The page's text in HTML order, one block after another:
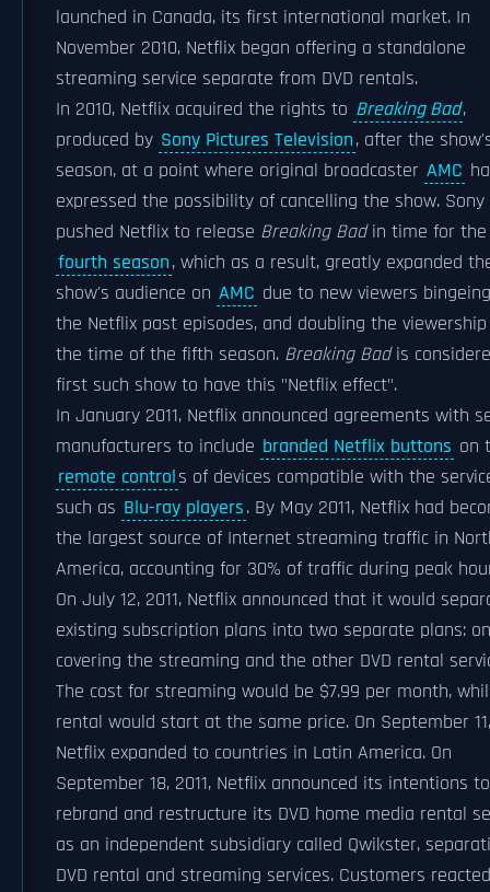
launched in Canada, its first international market. In
November 2010, Netflix began offering a standalone
streaming service separate from DVD rentals.
In 2010, Netflix acquired the rights to Breaking Bad,
produced by Sony Pictures Television, after the
season, at a point where original broadcaster AMC
expressed the possibility of cancelling the show. Sony
pushed Netflix to release Breaking Badin time for the
fourth season, which as a result, greatly expanded
show's audience on AMC due to new viewers
the Netflix past episodes, and doubling the
the time of the fifth season. Breaking Badis
first such show to have this "Netflix effect".
In January 2011, Netflix announced agreements with
manufacturers to include branded Netflix buttons on
remote controls of devices compatible with the
such as Blu-ray players. By May 2011, Netflix had
the largest source of Internet streaming traffic in
America, accounting for 30% of traffic during peak
On July 12, 2011, Netflix announced that it would
existing subscription plans into two separate plans:
covering the streaming and the other DVD rental
The cost for streaming would be $7.99 per month,
rental would start at the same price. On September 11,
Netflix expanded to countries in Latin America. On
September 18, 2011, Netflix announced its intentions to
rebrand and restructure its DVD home media rental
as an independent subsidiary called Qwikster,
DVD rental and streaming services. Customers reacted